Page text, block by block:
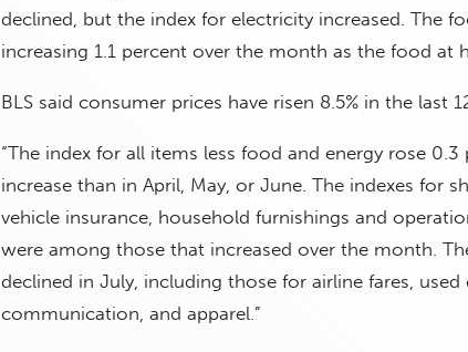
declined, but the index for electricity increased. The
increasing 1.1 percent over the month as the food at
BLS said consumer prices have risen 8.5% in the last
“The index for all items less food and energy rose
increase than in April, May, or June. The indexes for
vehicle insurance, household furnishings and
were among those that increased over the month.
declined in July, including those for airline fares, used
communication, and apparel.”